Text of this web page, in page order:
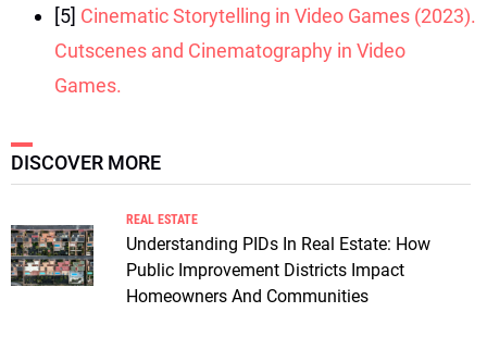
[5] Cinematic Storytelling in Video Games (2023).
Cutscenes and Cinematography in Video
Games.
DISCOVER MORE
REAL ESTATE
Understanding PIDs In Real Estate: How
Public Improvement Districts Impact
Homeowners And Communities